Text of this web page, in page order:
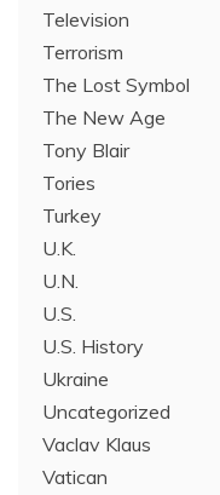
Television
Terrorism
The Lost Symbol
The New Age
Tony Blair
Tories
Turkey
U.K.
U.N.
U.S.
U.S. History
Ukraine
Uncategorized
Vaclav Klaus
Vatican